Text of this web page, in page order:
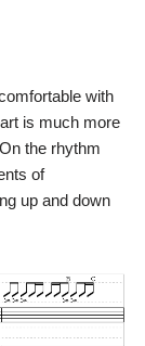
with
is much more
the rhythm
of
up and down